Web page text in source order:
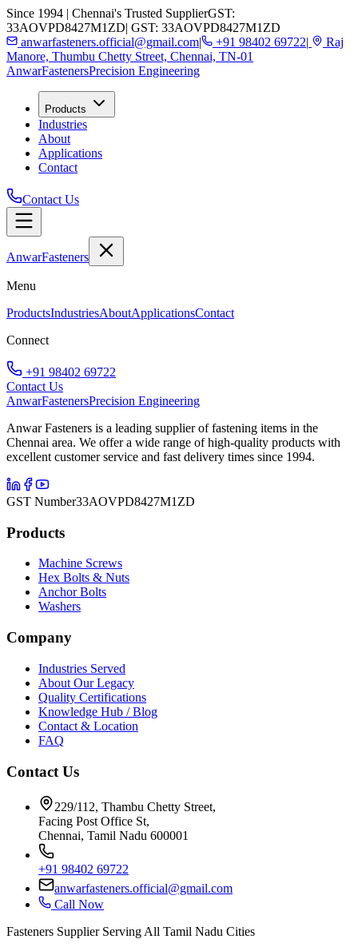
Since 1994 | Chennai's Trusted SupplierGST:
33AOVPD8427M1ZD| GST: 33AOVPD8427M1ZD
anwarfasteners.official@gmail.com| +91 98402 69722|
Raj
Manore, Thumbu Chetty Street, Chennai, TN-01
AnwarFastenersPrecision Engineering
Products
Industries
About
Applications
Contact
Contact Us
AnwarFasteners
Menu
ProductsIndustriesAboutApplicationsContact
Connect
+91 98402 69722
Contact Us
AnwarFastenersPrecision Engineering
Anwar Fasteners is a leading supplier of fastening items in the
Chennai area. We offer a wide range of high-quality products with
excellent customer service and fast delivery times since 1994.
GST Number33AOVPD8427M1ZD
Products
Machine Screws
Hex Bolts & Nuts
Anchor Bolts
Washers
Company
Industries Served
About Our Legacy
Quality Certifications
Knowledge Hub / Blog
Contact & Location
FAQ
Contact Us
229/112, Thambu Chetty Street,
Facing Post Office St,
Chennai, Tamil Nadu 600001
+91 98402 69722
anwarfasteners.official@gmail.com
Call Now
Fasteners Supplier Serving All Tamil Nadu Cities